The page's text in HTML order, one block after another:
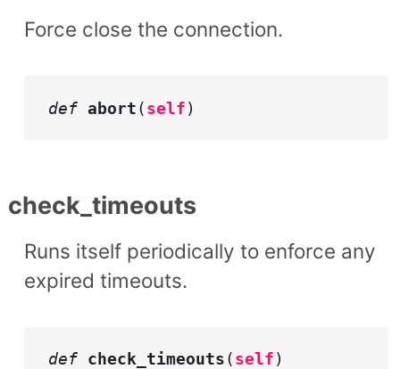
Force close the connection.
def abort(self)
check_timeouts
Runs itself periodically to enforce any
expired timeouts.
def check_timeouts(self)